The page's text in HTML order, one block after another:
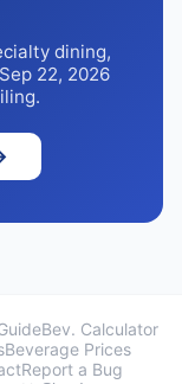
dining,
22, 2026
Bev. Calculator
Beverage Prices
Report a Bug